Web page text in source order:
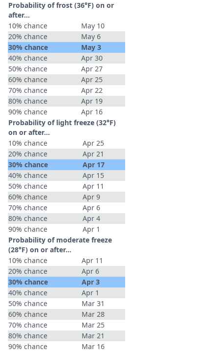
Probability of frost (36°F) on or
after…
10% chance
May 10
20% chance
May 6
30% chance
May 3
40% chance
Apr 30
50% chance
Apr 27
60% chance
Apr 25
70% chance
Apr 22
80% chance
Apr 19
90% chance
Apr 16
Probability of light freeze (32°F)
on or after…
10% chance
Apr 25
20% chance
Apr 21
30% chance
Apr 17
40% chance
Apr 15
50% chance
Apr 11
60% chance
Apr 9
70% chance
Apr 6
80% chance
Apr 4
90% chance
Apr 1
Probability of moderate freeze
(28°F) on or after…
10% chance
Apr 11
20% chance
Apr 6
30% chance
Apr 3
40% chance
Apr 1
50% chance
Mar 31
60% chance
Mar 28
70% chance
Mar 25
80% chance
Mar 21
90% chance
Mar 16